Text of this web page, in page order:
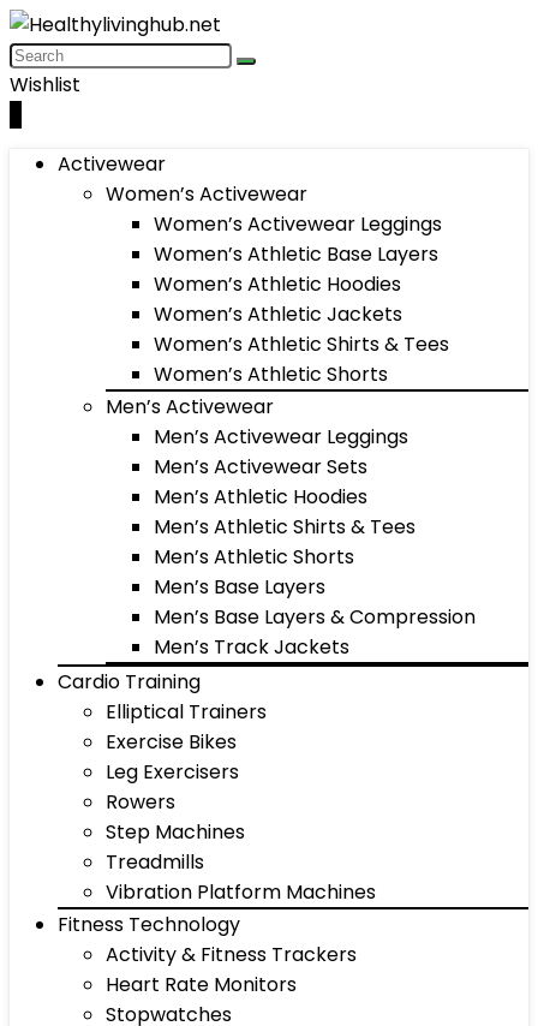
Wishlist
Activewear
Women’s Activewear
Women’s Activewear Leggings
Women’s Athletic Base Layers
Women’s Athletic Hoodies
Women’s Athletic Jackets
Women’s Athletic Shirts & Tees
Women’s Athletic Shorts
Men’s Activewear
Men’s Activewear Leggings
Men’s Activewear Sets
Men’s Athletic Hoodies
Men’s Athletic Shirts & Tees
Men’s Athletic Shorts
Men’s Base Layers
Men’s Base Layers & Compression
Men’s Track Jackets
Cardio Training
Elliptical Trainers
Exercise Bikes
Leg Exercisers
Rowers
Step Machines
Treadmills
Vibration Platform Machines
Fitness Technology
Activity & Fitness Trackers
Heart Rate Monitors
Stopwatches